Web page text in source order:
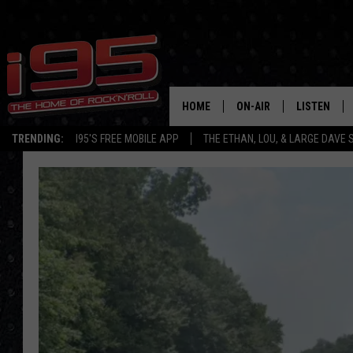
TRENDING: I95'S FREE MOBILE APP THE ETHAN, LOU, & LARGE DAVE
HOME ON-AIR
SHOWS
LISTEN
RECENTLY